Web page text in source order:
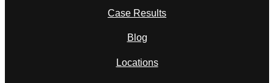
Case Results
Blog
Locations